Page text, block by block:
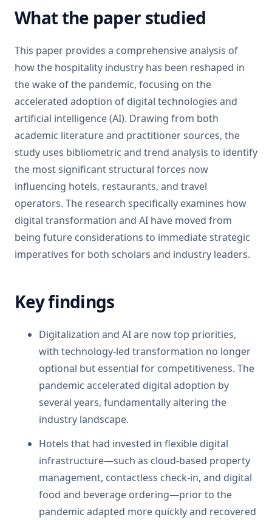
What the paper studied
This paper provides a comprehensive analysis of
how the hospitality industry has been reshaped in
the wake of the pandemic, focusing on the
accelerated adoption of digital technologies and
artificial intelligence (AI). Drawing from both
academic literature and practitioner sources, the
study uses bibliometric and trend analysis to identify
the most significant structural forces now
influencing hotels, restaurants, and travel
operators. The research specifically examines how
digital transformation and AI have moved from
being future considerations to immediate strategic
imperatives for both scholars and industry leaders.
Key findings
Digitalization and AI are now top priorities,
with technology-led transformation no longer
optional but essential for competitiveness. The
pandemic accelerated digital adoption by
several years, fundamentally altering the
industry landscape.
Hotels that had invested in flexible digital
infrastructure—such as cloud-based property
management, contactless check-in, and digital
food and beverage ordering—prior to the
pandemic adapted more quickly and recovered